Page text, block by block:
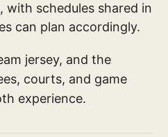
with schedules shared in
can plan accordingly.
jersey, and the
courts, and game
experience.